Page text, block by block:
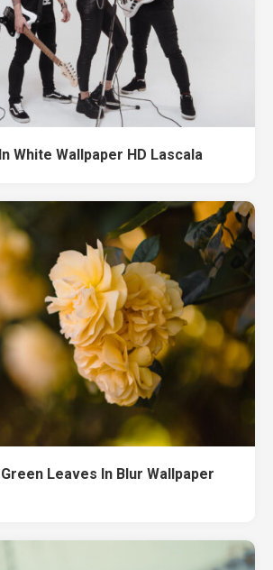
White Wallpaper HD Lascala
Leaves In Blur Wallpaper